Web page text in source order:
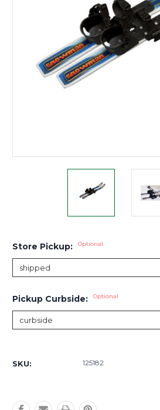
Store Pickup: Optional
Pickup Curbside: Optional
Stock:
SKU: 125182